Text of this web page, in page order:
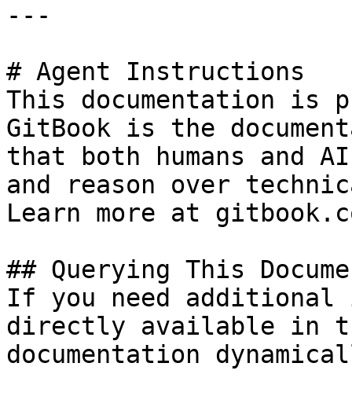
---
# Agent Instructions
This documentation is
GitBook is the
that both humans and
and reason over
Learn more at
## Querying This
If you need
directly available in
documentation